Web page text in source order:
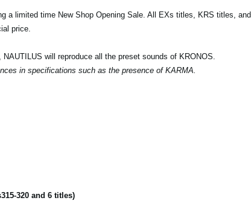
a limited time New Shop Opening Sale. All EXs titles, KRS titles, and
price.
will reproduce all the preset sounds of KRONOS.
in specifications such as the presence of KARMA.
320 and 6 titles)